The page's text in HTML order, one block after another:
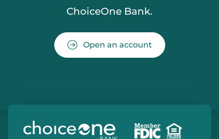
ChoiceOne Bank.
Open an account